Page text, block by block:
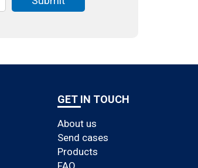
GET IN TOUCH
About us
Send cases
Products
FAQ